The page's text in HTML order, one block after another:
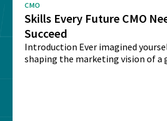
CMO
Skills Every Future CMO
Succeed
Introduction Ever imagined
shaping the marketing vision of a